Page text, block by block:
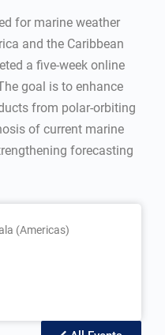
for marine weather
and the Caribbean
a five-week online
goal is to enhance
from polar-orbiting
of current marine
forecasting
(Americas)